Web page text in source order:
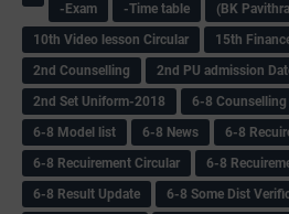
-Exam -Time table (BK
10th Video lesson Circular
15th
2nd Counselling
2nd PU admission
2nd Set Uniform-2018
6-8 Counselling
6-8 Model list
6-8 News
6-8
6-8 Recuirement Circular
6-8
6-8 Result Update
6-8 Some Dist